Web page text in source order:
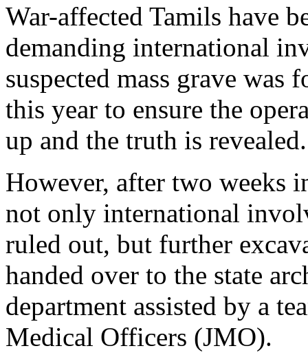
War-affected Tamils have
demanding international
suspected mass grave was
this year to ensure the
up and the truth is revealed.
However, after two weeks
not only international
ruled out, but further
handed over to the state
department assisted by a
Medical Officers (JMO).